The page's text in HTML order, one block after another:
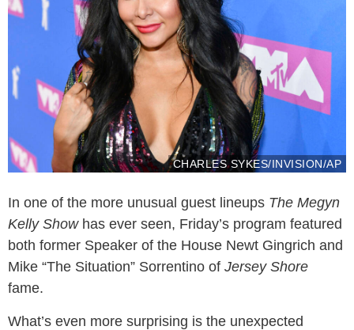
CHARLES SYKES/INVISION/AP
In one of the more unusual guest lineups The Megyn
Kelly Showhas ever seen, Friday’s program featured
both former Speaker of the House Newt Gingrich and
Mike “The Situation” Sorrentino of Jersey Shore
fame.
What’s even more surprising is the unexpected